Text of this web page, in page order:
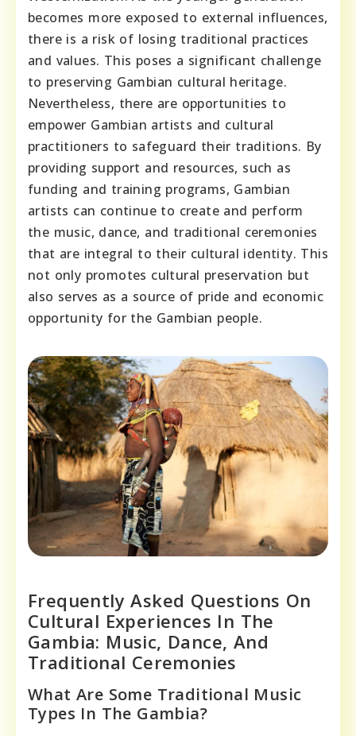
becomes more exposed to external influences,
there is a risk of losing traditional practices
and values. This poses a significant challenge
to preserving Gambian cultural heritage.
Nevertheless, there are opportunities to
empower Gambian artists and cultural
practitioners to safeguard their traditions. By
providing support and resources, such as
funding and training programs, Gambian
artists can continue to create and perform
the music, dance, and traditional ceremonies
that are integral to their cultural identity. This
not only promotes cultural preservation but
also serves as a source of pride and economic
opportunity for the Gambian people.
Frequently Asked Questions On
Cultural Experiences In The
Gambia: Music, Dance, And
Traditional Ceremonies
What Are Some Traditional Music
Types In The Gambia?